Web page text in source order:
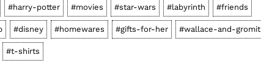
#harry-potter #movies #star-wars #labyrinth #friends
#disney #homewares #gifts-for-her #wallace-and-gromit
#t-shirts